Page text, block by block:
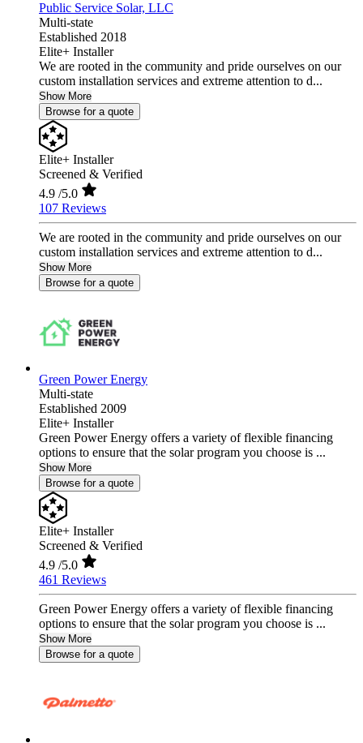
Public Service Solar, LLC
Multi-state
Established 2018
Elite+ Installer
We are rooted in the community and pride ourselves on our
custom installation services and extreme attention to d...
Show More
Browse for a quote
Elite+ Installer
Screened & Verified
4.9 /5.0
107 Reviews
We are rooted in the community and pride ourselves on our
custom installation services and extreme attention to d...
Show More
Browse for a quote
Green Power Energy
Multi-state
Established 2009
Elite+ Installer
Green Power Energy offers a variety of flexible financing
options to ensure that the solar program you choose is ...
Show More
Browse for a quote
Elite+ Installer
Screened & Verified
4.9 /5.0
461 Reviews
Green Power Energy offers a variety of flexible financing
options to ensure that the solar program you choose is ...
Show More
Browse for a quote